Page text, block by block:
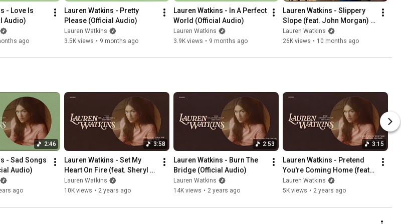
better love next time
pennies in the fountain
on Friday nights
praying out loud
better love next time
love next time
time
#BetterLoveNextTime
- Love Is
Audio)
ago
Lauren Watkins - Pretty
Please (Official Audio)
Lauren Watkins
3.5K views • 9 months ago
Lauren Watkins - In A Perfect
World (Official Audio)
Lauren Watkins
3.9K views • 9 months ago
Lauren Watkins - Slippery
Slope (feat. John Morgan)
(Lyric Video)
Lauren Watkins
26K views • 10 months ago
2:46
- Sad Songs
Audio)
ago
3:58
Lauren Watkins - Set My
Heart On Fire (feat. Sheryl
Crow) (Official Audio)
Lauren Watkins
10K views • 2 years ago
2:53
Lauren Watkins - Burn The
Bridge (Official Audio)
Lauren Watkins
14K views • 2 years ago
3:15
Lauren Watkins - Pretend
You're Coming Home (feat.
Ashley Monroe) (Official
Audio)
Lauren Watkins
5K views • 2 years ago